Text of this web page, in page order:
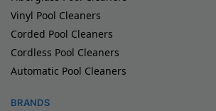
Vinyl Pool Cleaners
Corded Pool Cleaners
Cordless Pool Cleaners
Automatic Pool Cleaners
BRANDS